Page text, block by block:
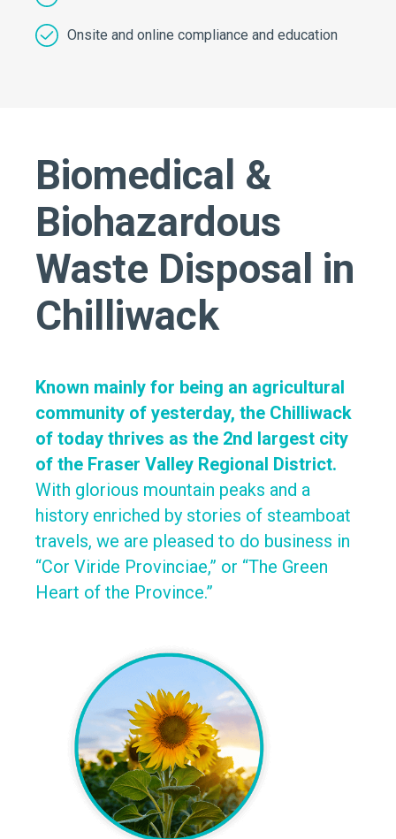
Onsite and online compliance and education
Biomedical &
Biohazardous
Waste Disposal in
Chilliwack
Known mainly for being an agricultural
community of yesterday, the Chilliwack
of today thrives as the 2nd largest city
of the Fraser Valley Regional District.
With glorious mountain peaks and a
history enriched by stories of steamboat
travels, we are pleased to do business in
“Cor Viride Provinciae,” or “The Green
Heart of the Province.”